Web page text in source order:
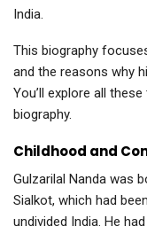
India.
This biography
and the reasons why
You’ll explore all
biography.
Childhood and
Gulzarilal Nanda was
Sialkot, which had
undivided India. He